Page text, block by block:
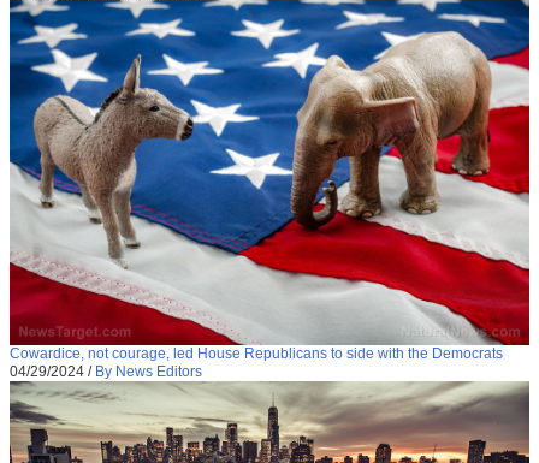
Cowardice, not courage, led House Republicans to side with the Democrats
04/29/2024 / By News Editors